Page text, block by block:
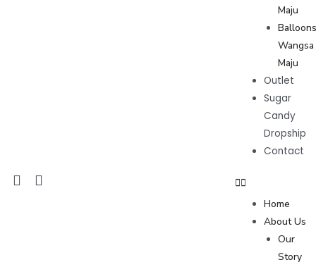
Maju
Wangsa
Maju
Outlet
Sugar
Candy
Dropship
Contact
Home
About Us
Our
Story